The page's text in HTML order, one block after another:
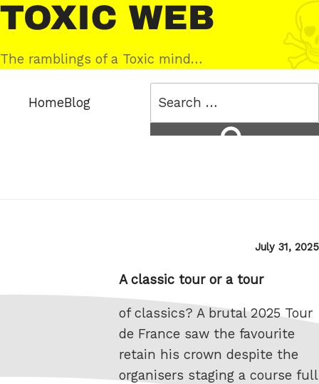
Skip
to
content
Toxic
Web
The ramblings of a Toxic mind…
HomeBlog
Posted
July 31, 2025
A classic tour or a tour
of classics? A brutal 2025 Tour
de France saw the favourite
retain his crown despite the
organisers staging a course full